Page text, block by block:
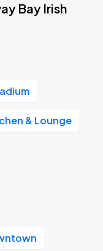
Bay Irish
& Lounge